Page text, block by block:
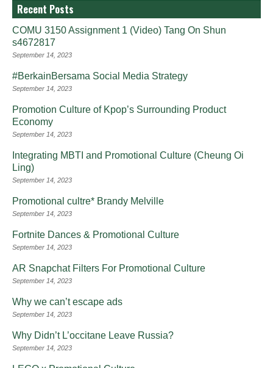
Recent Posts
COMU 3150 Assignment 1 (Video) Tang On Shun
s4672817
September 14, 2023
#BerkainBersama Social Media Strategy
September 14, 2023
Promotion Culture of Kpop’s Surrounding Product
Economy
September 14, 2023
Integrating MBTI and Promotional Culture (Cheung Oi
Ling)
September 14, 2023
Promotional cultre* Brandy Melville
September 14, 2023
Fortnite Dances & Promotional Culture
September 14, 2023
AR Snapchat Filters For Promotional Culture
September 14, 2023
Why we can’t escape ads
September 14, 2023
Why Didn’t L’occitane Leave Russia?
September 14, 2023